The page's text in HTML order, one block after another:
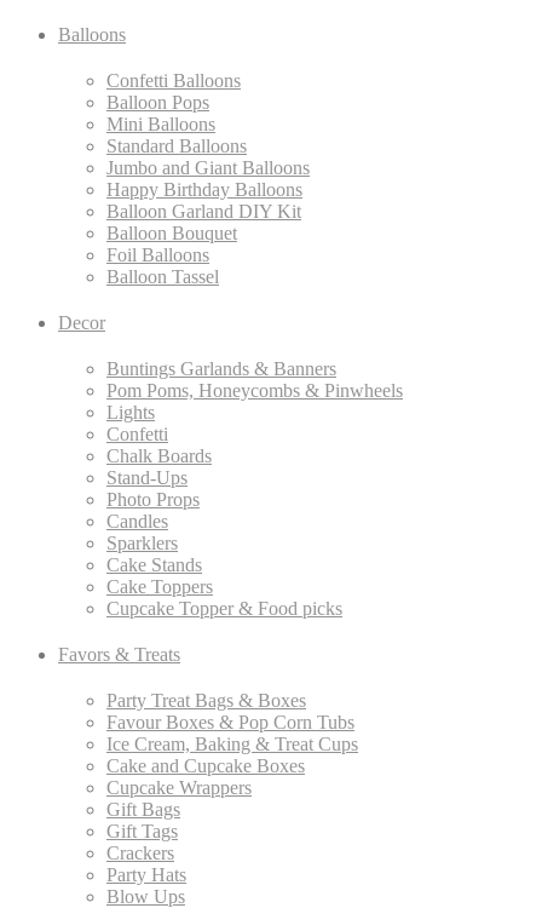
Balloons
Confetti Balloons
Balloon Pops
Mini Balloons
Standard Balloons
Jumbo and Giant Balloons
Happy Birthday Balloons
Balloon Garland DIY Kit
Balloon Bouquet
Foil Balloons
Balloon Tassel
Decor
Buntings Garlands & Banners
Pom Poms, Honeycombs & Pinwheels
Lights
Confetti
Chalk Boards
Stand-Ups
Photo Props
Candles
Sparklers
Cake Stands
Cake Toppers
Cupcake Topper & Food picks
Favors & Treats
Party Treat Bags & Boxes
Favour Boxes & Pop Corn Tubs
Ice Cream, Baking & Treat Cups
Cake and Cupcake Boxes
Cupcake Wrappers
Gift Bags
Gift Tags
Crackers
Party Hats
Blow Ups